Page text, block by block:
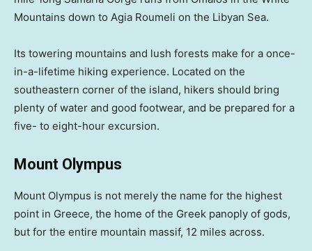
Mountains down to Agia Roumeli on the Libyan Sea.
Its towering mountains and lush forests make for a once-
in-a-lifetime hiking experience. Located on the
southeastern corner of the island, hikers should bring
plenty of water and good footwear, and be prepared for a
five- to eight-hour excursion.
Mount Olympus
Mount Olympus is not merely the name for the highest
point in Greece, the home of the Greek panoply of gods,
but for the entire mountain massif, 12 miles across.